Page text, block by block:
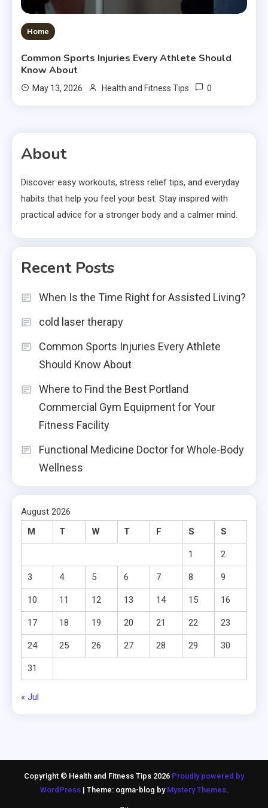
Home
Common Sports Injuries Every Athlete Should
Know About
May 13, 2026 Health and Fitness Tips 0
About
Discover easy workouts, stress relief tips, and everyday
habits that help you feel your best. Stay inspired with
practical advice for a stronger body and a calmer mind.
Recent Posts
When Is the Time Right for Assisted Living?
cold laser therapy
Common Sports Injuries Every Athlete
Should Know About
Where to Find the Best Portland
Commercial Gym Equipment for Your
Fitness Facility
Functional Medicine Doctor for Whole-Body
Wellness
August 2026
M
T W T F S S
1 2
3 4 5 6 7 8 9
10 11 12 13 14 15 16
17 18 19 20 21 22 23
24 25 26 27 28 29 30
31
« Jul
Copyright © Health and Fitness Tips 2026 Proudly powered by
WordPress | Theme: ogma-blog by Mystery Themes.